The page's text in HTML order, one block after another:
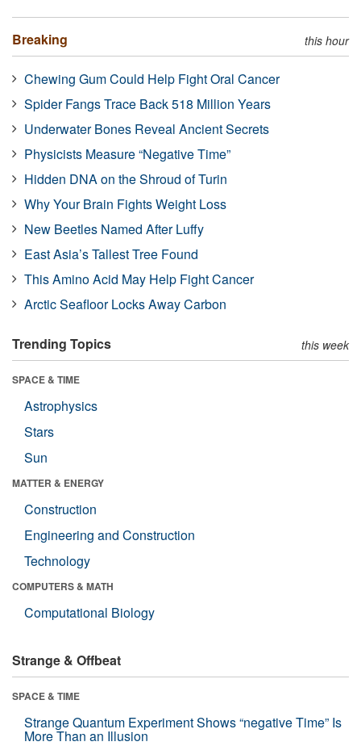
Breaking this hour
Chewing Gum Could Help Fight Oral Cancer
Spider Fangs Trace Back 518 Million Years
Underwater Bones Reveal Ancient Secrets
Physicists Measure “Negative Time”
Hidden DNA on the Shroud of Turin
Why Your Brain Fights Weight Loss
New Beetles Named After Luffy
East Asia’s Tallest Tree Found
This Amino Acid May Help Fight Cancer
Arctic Seafloor Locks Away Carbon
Trending Topics this week
SPACE & TIME
Astrophysics
Stars
Sun
MATTER & ENERGY
Construction
Engineering and Construction
Technology
COMPUTERS & MATH
Computational Biology
Strange & Offbeat
SPACE & TIME
Strange Quantum Experiment Shows “negative Time” Is
More Than an Illusion